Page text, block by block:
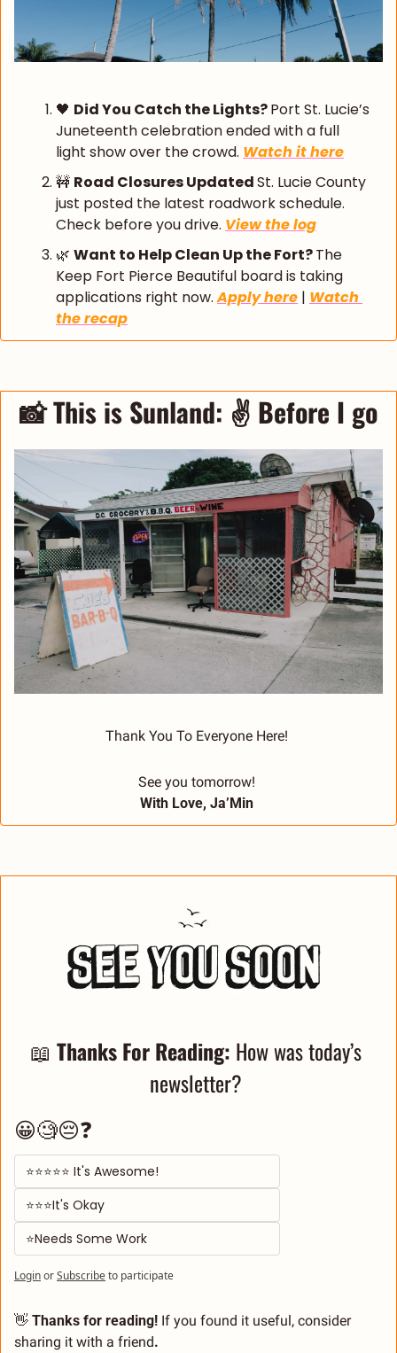
🖤 Did You Catch the Lights? Port St. Lucie’s
Juneteenth celebration ended with a full
light show over the crowd. Watch it here
🚧 Road Closures Updated St. Lucie County
just posted the latest roadwork schedule.
Check before you drive. View the log
🌿 Want to Help Clean Up the Fort? The
Keep Fort Pierce Beautiful board is taking
applications right now. Apply here | Watch
the recap
📸 This is Sunland: ✌️ Before I go
Thank You To Everyone Here!
See you tomorrow!
With Love, Ja’Min
📖 Thanks For Reading: How was today’s
newsletter?
😀🧐😔❓
⭐⭐⭐⭐⭐ It's Awesome!
⭐⭐⭐It's Okay
⭐Needs Some Work
LoginorSubscribeto participate
👋 Thanks for reading! If you found it useful, consider
sharing it with a friend.